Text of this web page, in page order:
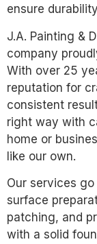
ensure
J.A. Painting &
company
With over 25
reputation for
consistent
right way with
home or
like our own.
Our services
surface
patching, and
with a solid